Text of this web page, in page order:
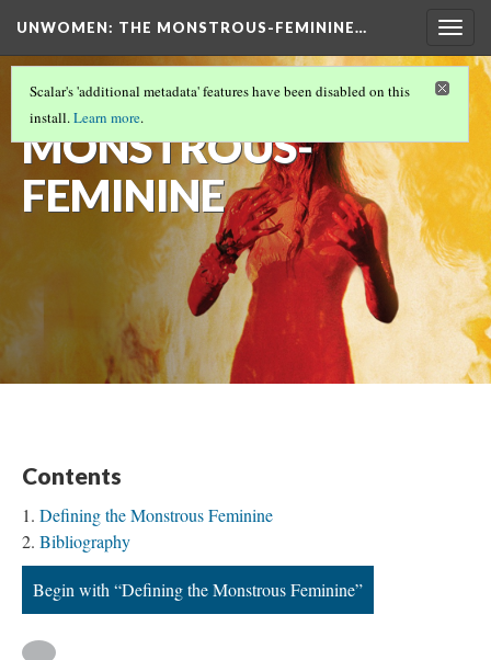
UNWOMEN: THE MONSTROUS-FEMININE…
THE
MONSTROUS-
FEMININE
Scalar's 'additional metadata' features have been disabled on this
install.Learn more.
Contents
Defining the Monstrous Feminine
Bibliography
Begin with “Defining the Monstrous Feminine”